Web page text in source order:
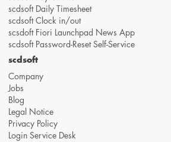
scdsoft Daily Timesheet
scdsoft Clock in/out
scsdoft Fiori Launchpad News App
scdsoft Password-Reset Self-Service
scdsoft
Company
Jobs
Blog
Legal Notice
Privacy Policy
Login Service Desk